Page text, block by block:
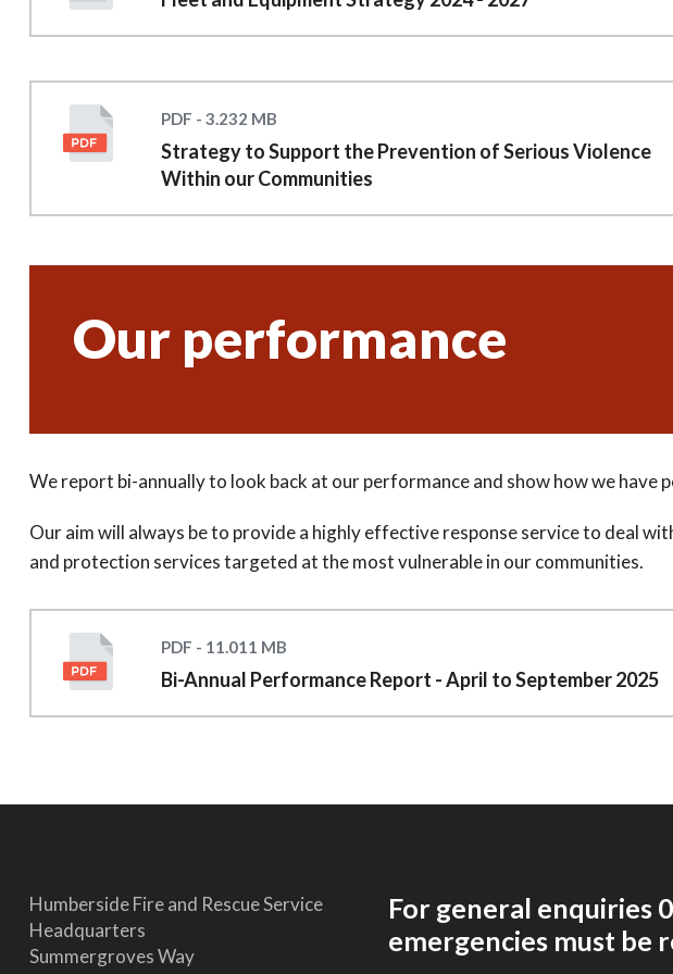
PDF - 3.232 MB
Strategy to Support the Prevention of Serious Violence
Within our Communities
Our performance
We report bi-annually to look back at our performance and show how we
Our aim will always be to provide a highly effective response service to deal
and protection services targeted at the most vulnerable in our communities.
PDF - 11.011 MB
Bi-Annual Performance Report - April to September 2025
Humberside Fire and Rescue Service
Headquarters
Summergroves Way
For general enquiries
emergencies must be